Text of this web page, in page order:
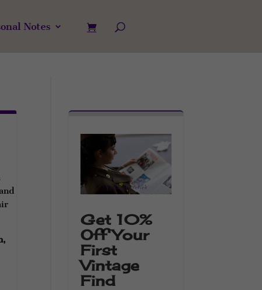
Notes
Get 10%
Off Your
First
Vintage
Find